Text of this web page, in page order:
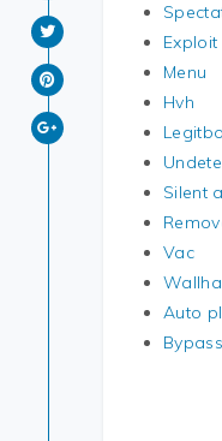
Exploit
Menu
Hvh
Silent
Vac
Auto
Bypass